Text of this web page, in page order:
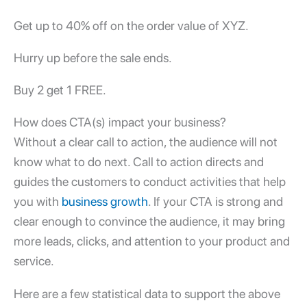
Get up to 40% off on the order value of XYZ.
Hurry up before the sale ends.
Buy 2 get 1 FREE.
How does CTA(s) impact your business?
Without a clear call to action, the audience will not
know what to do next. Call to action directs and
guides the customers to conduct activities that help
you with business growth. If your CTA is strong and
clear enough to convince the audience, it may bring
more leads, clicks, and attention to your product and
service.
Here are a few statistical data to support the above